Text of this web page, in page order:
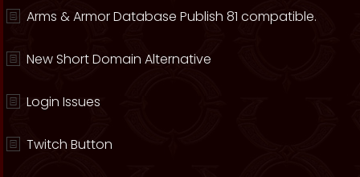
Arms & Armor Database Publish 81 compatible.
New Short Domain Alternative
Login Issues
Twitch Button